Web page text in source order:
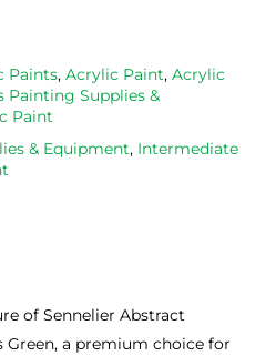
Paints, Acrylic Paint, Acrylic
Painting Supplies &
Paint
& Equipment, Intermediate
of Sennelier Abstract
Green, a premium choice for